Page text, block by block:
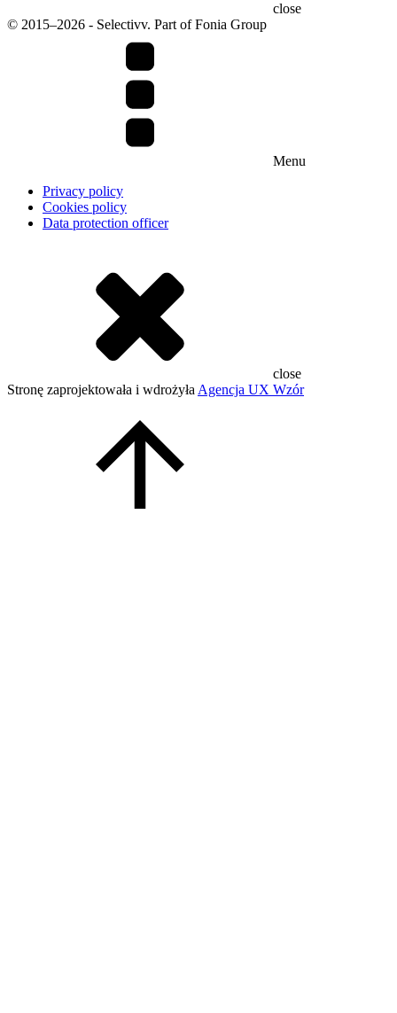
close
© 2015–2026 - Selectivv. Part of Fonia Group
Menu
Privacy policy
Cookies policy
Data protection officer
close
Stronę zaprojektowała i wdrożyła Agencja UX Wzór